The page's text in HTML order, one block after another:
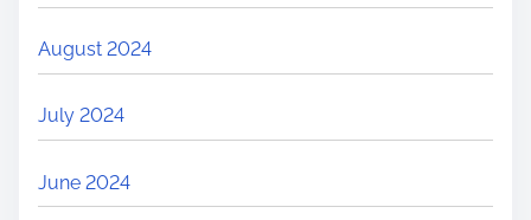
August 2024
July 2024
June 2024